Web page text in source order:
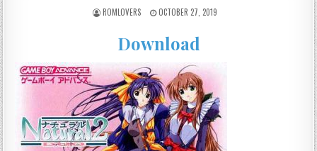
ROMLOVERS OCTOBER 27, 2019
Download